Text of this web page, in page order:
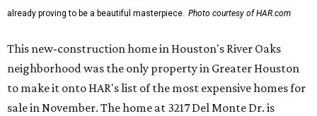
already proving to be a beautiful masterpiece. Photo courtesy of HAR.com
This new-construction home in Houston's River Oaks
neighborhood was the only property in Greater Houston
to make it onto HAR's list of the most expensive homes for
sale in November. The home at 3217 Del Monte Dr. is